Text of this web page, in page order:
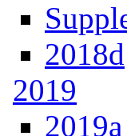
2018d
2019
2019a